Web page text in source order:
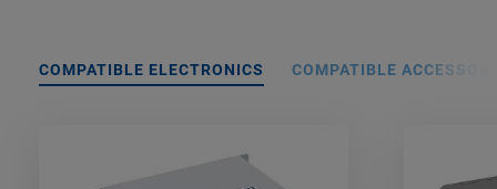
COMPATIBLE ELECTRONICS COMPATIBLE